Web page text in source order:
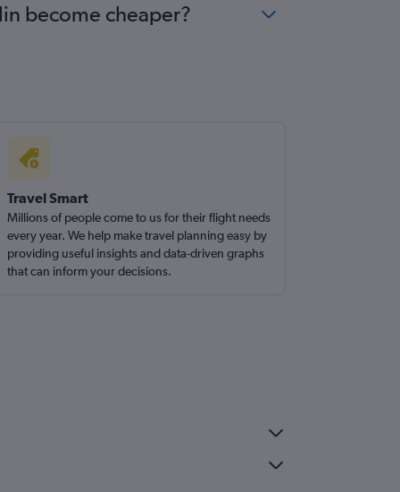
become cheaper?
Travel Smart
Millions of people come to us for their flight needs
every year. We help make travel planning easy by
providing useful insights and data-driven graphs
that can inform your decisions.